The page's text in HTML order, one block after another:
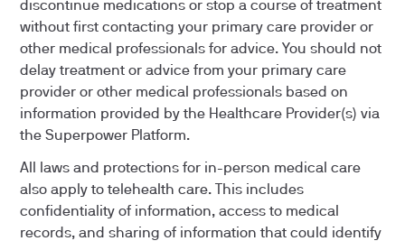
discontinue medications or stop a course of treatment
without first contacting your primary care provider or
other medical professionals for advice. You should not
delay treatment or advice from your primary care
provider or other medical professionals based on
information provided by the Healthcare Provider(s) via
the Superpower Platform.
All laws and protections for in-person medical care
also apply to telehealth care. This includes
confidentiality of information, access to medical
records, and sharing of information that could identify